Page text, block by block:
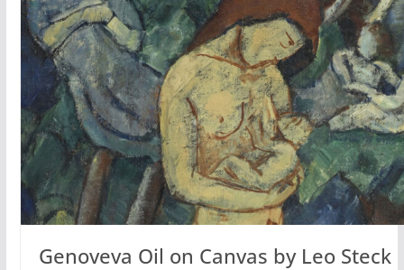
Genoveva Oil on Canvas by Leo Steck